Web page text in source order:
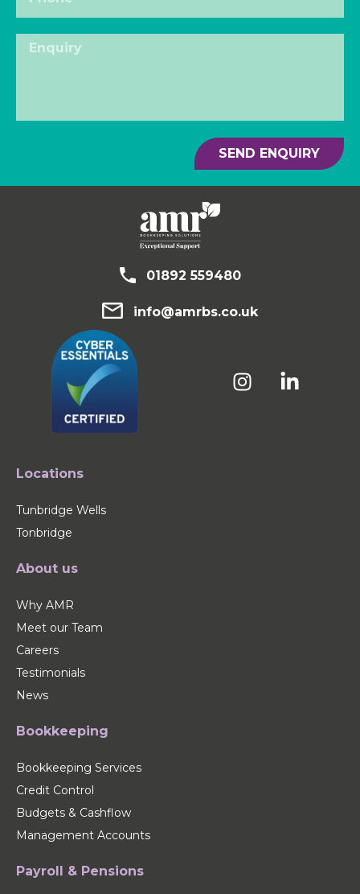
SEND ENQUIRY
01892 559480
info@amrbs.co.uk
Locations
Tunbridge Wells
Tonbridge
About us
Why AMR
Meet our Team
Careers
Testimonials
News
Bookkeeping
Bookkeeping Services
Credit Control
Budgets & Cashflow
Management Accounts
Payroll & Pensions